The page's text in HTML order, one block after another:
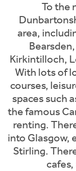
To the
area,
Kirkintilloch,
With lots of
courses,
spaces such
the famous
renting.
into Glasgow,
Stirling.